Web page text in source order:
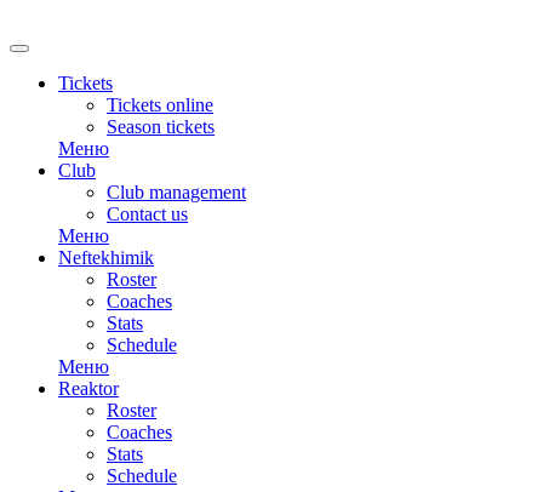
Tickets
Tickets online
Season tickets
Меню
Club
Club management
Contact us
Меню
Neftekhimik
Roster
Coaches
Stats
Schedule
Меню
Reaktor
Roster
Coaches
Stats
Schedule